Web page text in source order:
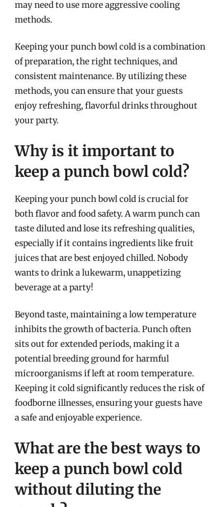
may need to use more aggressive cooling
methods.
Keeping your punch bowl cold is a combination
of preparation, the right techniques, and
consistent maintenance. By utilizing these
methods, you can ensure that your guests
enjoy refreshing, flavorful drinks throughout
your party.
Why is it important to
keep a punch bowl cold?
Keeping your punch bowl cold is crucial for
both flavor and food safety. A warm punch can
taste diluted and lose its refreshing qualities,
especially if it contains ingredients like fruit
juices that are best enjoyed chilled. Nobody
wants to drink a lukewarm, unappetizing
beverage at a party!
Beyond taste, maintaining a low temperature
inhibits the growth of bacteria. Punch often
sits out for extended periods, making it a
potential breeding ground for harmful
microorganisms if left at room temperature.
Keeping it cold significantly reduces the risk of
foodborne illnesses, ensuring your guests have
a safe and enjoyable experience.
What are the best ways to
keep a punch bowl cold
without diluting the